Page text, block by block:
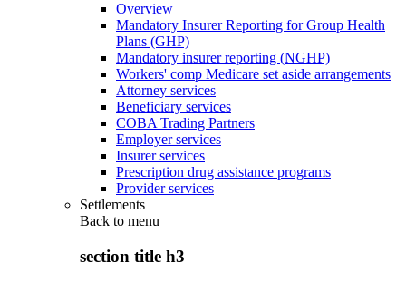
Overview
Mandatory Insurer Reporting for Group Health
Plans (GHP)
Mandatory insurer reporting (NGHP)
Workers' comp Medicare set aside arrangements
Attorney services
Beneficiary services
COBA Trading Partners
Employer services
Insurer services
Prescription drug assistance programs
Provider services
Settlements
Back to menu
section title h3